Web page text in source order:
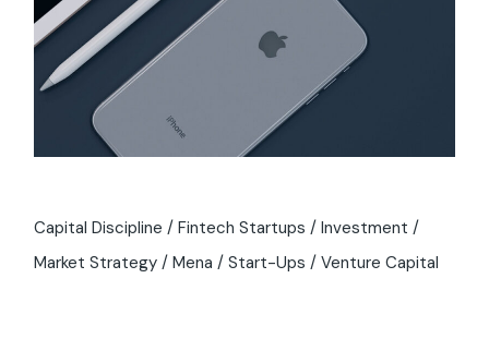
Capital Discipline Fintech Startups
Investment
Market Strategy
Mena Start-Ups Venture Capital